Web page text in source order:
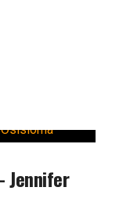
Jennifer